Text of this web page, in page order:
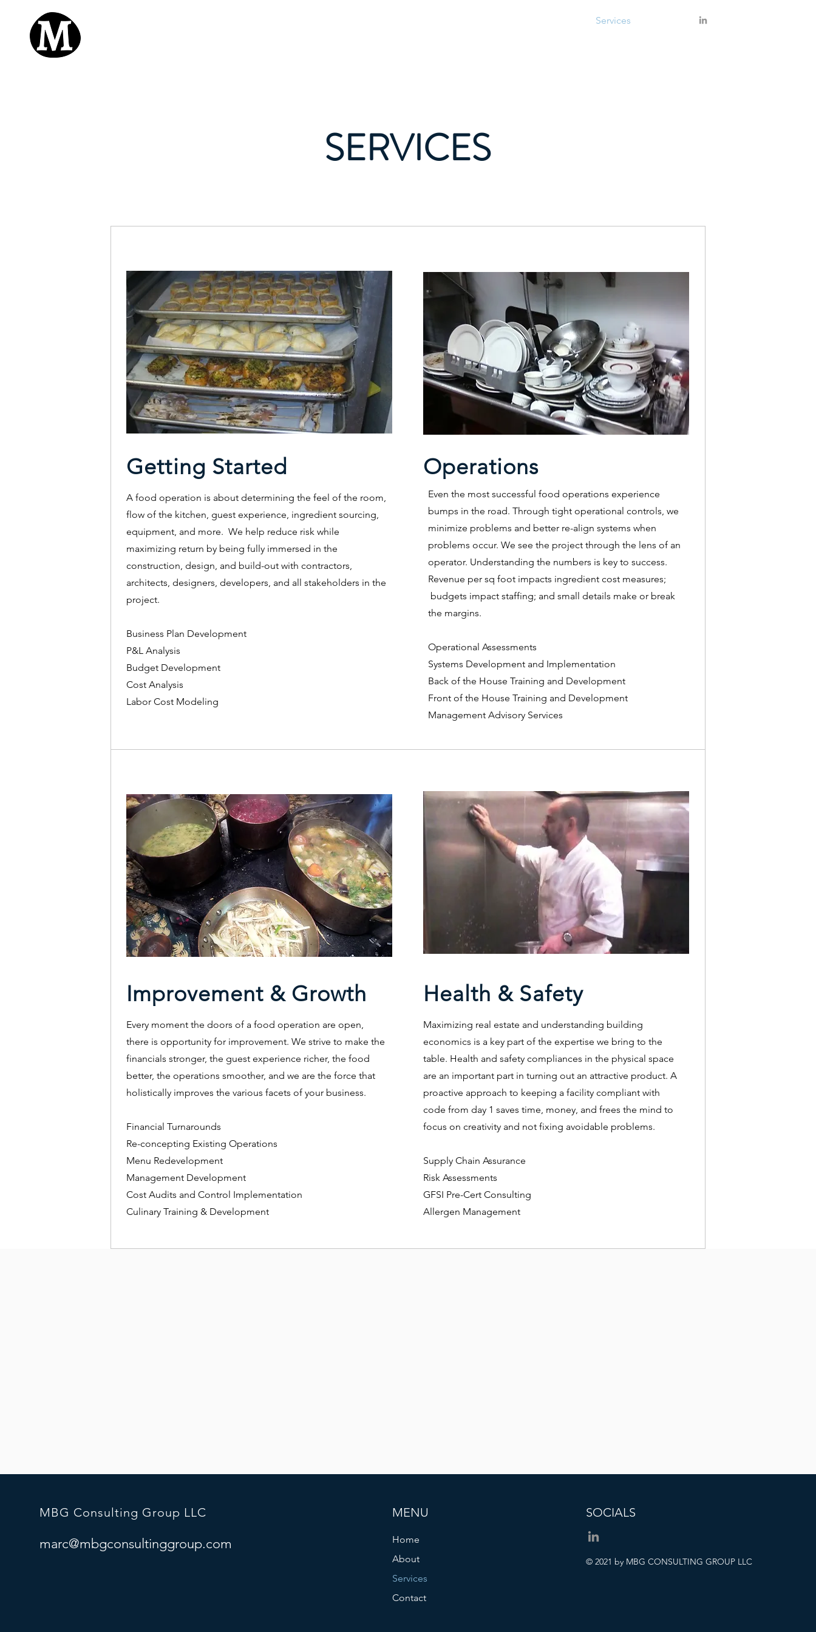
Services
SERVICES
Getting Started
A food operation is about determining the feel of the room,
flow of the kitchen, guest experience, ingredient sourcing,
equipment, and more. We help reduce risk while
maximizing return by being fully immersed in the
construction, design, and build-out with contractors,
architects, designers, developers, and all stakeholders in the
project.
Business Plan Development
P&L Analysis
Budget Development
Cost Analysis
Labor Cost Modeling
Operations
Even the most successful food operations experience
bumps in the road. Through tight operational controls, we
minimize problems and better re-align systems when
problems occur. We see the project through the lens of an
operator. Understanding the numbers is key to success.
Revenue per sq foot impacts ingredient cost measures;
budgets impact staffing; and small details make or break
the margins.
Operational Assessments
Systems Development and Implementation
Back of the House Training and Development
Front of the House Training and Development
Management Advisory Services
Improvement & Growth
Every moment the doors of a food operation are open,
there is opportunity for improvement. We strive to make the
financials stronger, the guest experience richer, the food
better, the operations smoother, and we are the force that
holistically improves the various facets of your business.
Financial Turnarounds
Re-concepting Existing Operations
Menu Redevelopment
Management Development
Cost Audits and Control Implementation
Culinary Training & Development
Health & Safety
Maximizing real estate and understanding building
economics is a key part of the expertise we bring to the
table. Health and safety compliances in the physical space
are an important part in turning out an attractive product. A
proactive approach to keeping a facility compliant with
code from day 1 saves time, money, and frees the mind to
focus on creativity and not fixing avoidable problems.
Supply Chain Assurance
Risk Assessments
GFSI Pre-Cert Consulting
Allergen Management
MBG Consulting Group LLC
marc@mbgconsultinggroup.com
MENU
Home
About
Services
Contact
SOCIALS
© 2021 by MBG CONSULTING GROUP LLC